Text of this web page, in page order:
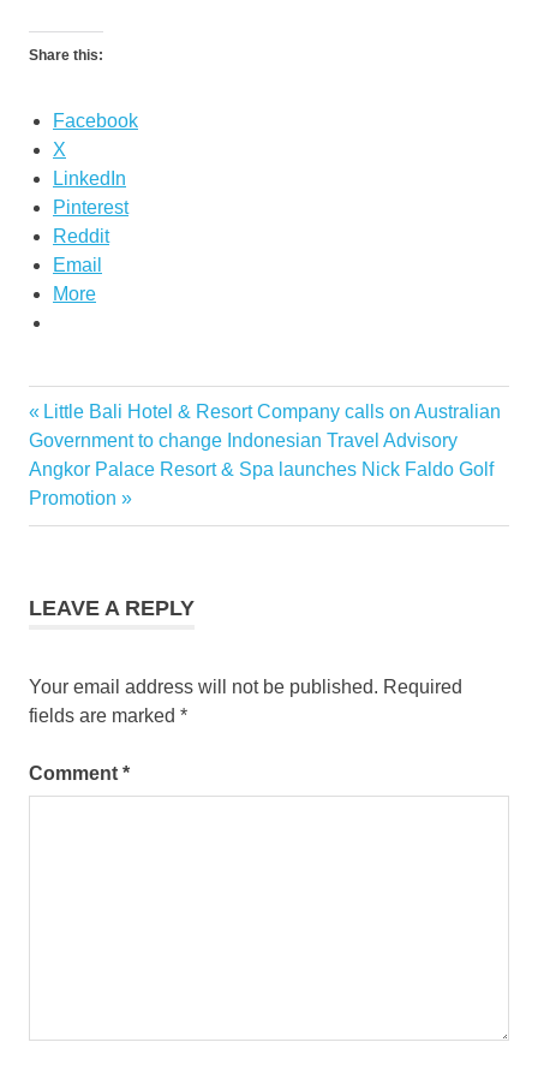
Share this:
Facebook
X
LinkedIn
Pinterest
Reddit
Email
More
Post
navigation
Previous
Post:
Little Bali Hotel & Resort Company calls on Australian
Government to change Indonesian Travel Advisory
Next
Post:
Angkor Palace Resort & Spa launches Nick Faldo Golf
Promotion
LEAVE A REPLY
Your email address will not be published. Required
fields are marked *
Comment *